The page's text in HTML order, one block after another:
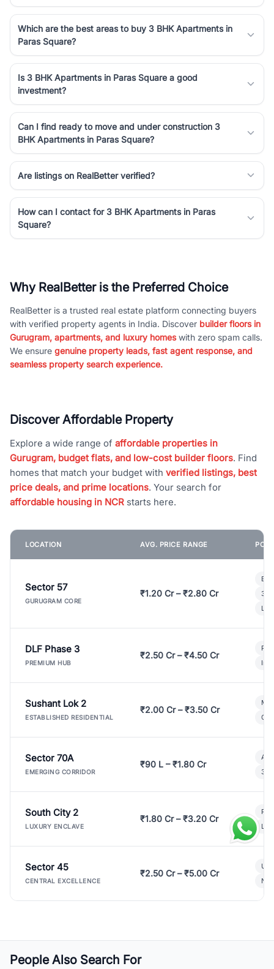
Which are the best areas to buy 3 BHK Apartments in
Paras Square?
Is 3 BHK Apartments in Paras Square a good
investment?
Can I find ready to move and under construction 3
BHK Apartments in Paras Square?
Are listings on RealBetter verified?
How can I contact for 3 BHK Apartments in Paras
Square?
Why RealBetter is the Preferred Choice
RealBetter is a trusted real estate platform connecting buyers
with verified property agents in India. Discover builder floors in
Gurugram, apartments, and luxury homeswith zero spam calls.
We ensure genuine property leads, fast agent response, and
seamless property search experience.
Discover Affordable Property
Explore a wide range of affordable properties in
Gurugram, budget flats, and low-cost builder floors. Find
homes that match your budget with verified listings, best
price deals, and prime locations. Your search for
affordable housing in NCR starts here.
LOCATION AVG. PRICE RANGE
Sector 57
GURUGRAM CORE
₹1.20 Cr – ₹2.80 Cr
3
DLF Phase 3
PREMIUM HUB
₹2.50 Cr – ₹4.50 Cr
Sushant Lok 2
ESTABLISHED RESIDENTIAL
₹2.00 Cr – ₹3.50 Cr
Sector 70A
EMERGING CORRIDOR
₹90 L – ₹1.80 Cr
3
South City 2
LUXURY ENCLAVE
₹1.80 Cr – ₹3.20 Cr
Sector 45
CENTRAL EXCELLENCE
₹2.50 Cr – ₹5.00 Cr
People Also Search For